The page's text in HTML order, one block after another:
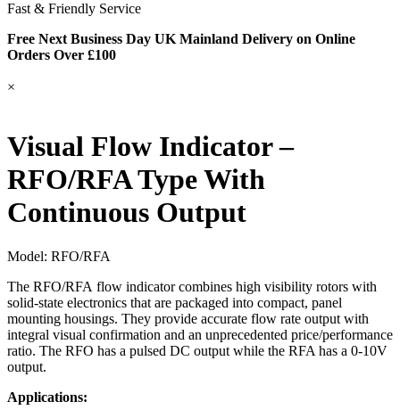
Fast & Friendly Service
Free Next Business Day UK Mainland Delivery on Online
Orders Over £100
×
Visual Flow Indicator –
RFO/RFA Type With
Continuous Output
Model: RFO/RFA
The RFO/RFA flow indicator combines high visibility rotors with
solid-state electronics that are packaged into compact, panel
mounting housings. They provide accurate flow rate output with
integral visual confirmation and an unprecedented price/performance
ratio. The RFO has a pulsed DC output while the RFA has a 0-10V
output.
Applications: